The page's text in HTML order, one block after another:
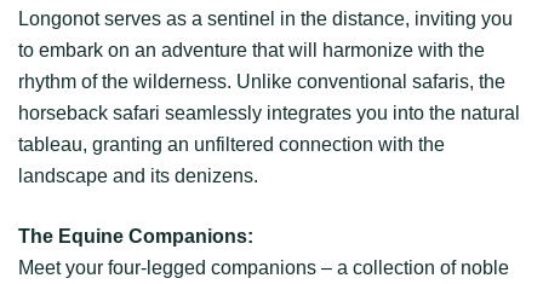
Longonot serves as a sentinel in the distance, inviting you
to embark on an adventure that will harmonize with the
rhythm of the wilderness. Unlike conventional safaris, the
horseback safari seamlessly integrates you into the natural
tableau, granting an unfiltered connection with the
landscape and its denizens.
The Equine Companions:
Meet your four-legged companions – a collection of noble